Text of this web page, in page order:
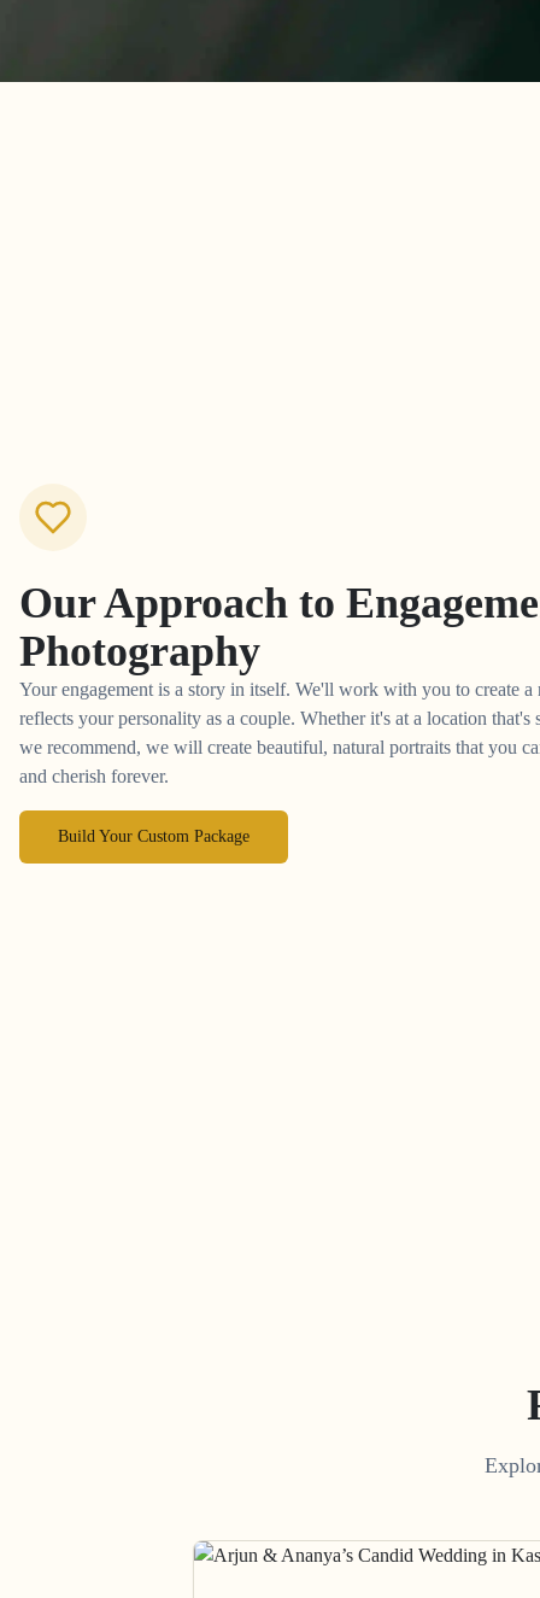
Our Approach to
Photography
Your engagement is a story in itself. We'll work with you to create a
reflects your personality as a couple. Whether it's at a location that's
we recommend, we will create beautiful, natural portraits that you
and cherish forever.
Build Your Custom Package